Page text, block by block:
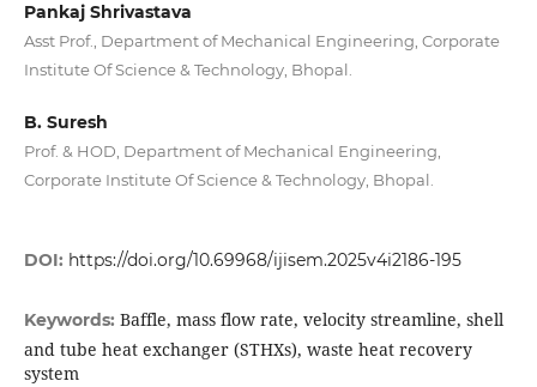
Pankaj Shrivastava
Asst Prof., Department of Mechanical Engineering, Corporate
Institute Of Science & Technology, Bhopal.
B. Suresh
Prof. & HOD, Department of Mechanical Engineering,
Corporate Institute Of Science & Technology, Bhopal.
DOI: https://doi.org/10.69968/ijisem.2025v4i2186-195
Keywords: Baffle, mass flow rate, velocity streamline, shell
and tube heat exchanger (STHXs), waste heat recovery
system